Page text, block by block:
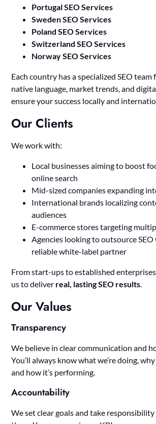
Portugal SEO Services
Sweden SEO Services
Poland SEO Services
Switzerland SEO Services
Norway SEO Services
Each country has a specialized SEO
native language, market trends, and
ensure your success locally and
Our Clients
We work with:
Local businesses aiming to boost
online search
Mid-sized companies expanding
International brands localizing
audiences
E-commerce stores targeting
Agencies looking to outsource
reliable white-label partner
From start-ups to established
us to deliver real, lasting SEO results.
Our Values
Transparency
We believe in clear communication and
You’ll always know what we’re doing,
and how it’s performing.
Accountability
We set clear goals and take